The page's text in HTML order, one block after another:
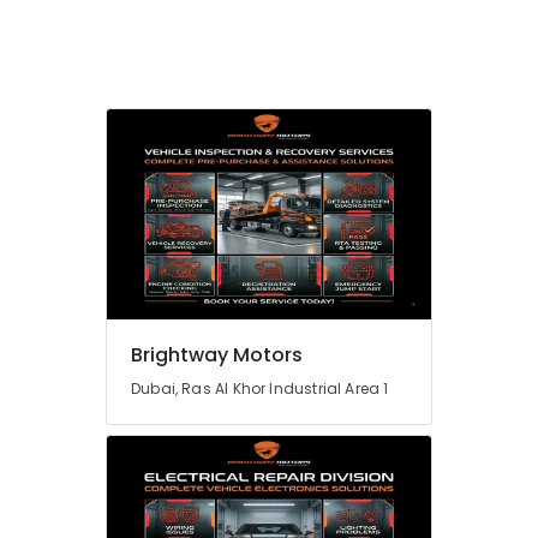
Brightway Motors
Dubai, Ras Al Khor Industrial Area 1